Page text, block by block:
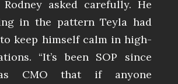
Rodney asked carefully. He
in the pattern Teyla had
keep himself calm in high-
“It’s been SOP since
CMO that if anyone